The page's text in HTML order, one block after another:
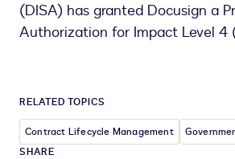
(DISA) has granted Docusign a
Authorization for Impact Level 4
RELATED TOPICS
Contract Lifecycle Management
SHARE